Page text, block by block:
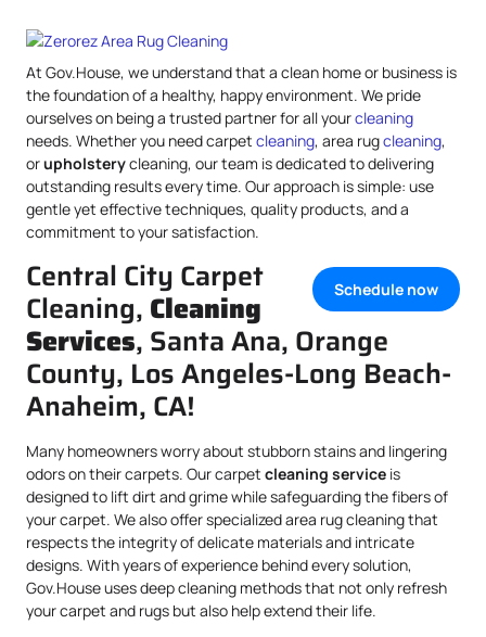
At Gov.House, we understand that a clean home or business is
the foundation of a healthy, happy environment. We pride
ourselves on being a trusted partner for all yourcleaning
needs. Whether you need carpet cleaning, area rugcleaning,
orupholsterycleaning, our team is dedicated to delivering
outstanding results every time. Our approach is simple: use
gentle yet effective techniques, quality products, and a
commitment to your satisfaction.
Schedule now
Central City Carpet
Cleaning, Cleaning
Services, Santa Ana, Orange
County, Los Angeles-Long Beach-
Anaheim, CA!
Many homeowners worry about stubborn stains and lingering
odors on their carpets. Our carpet cleaning service is
designed to lift dirt and grime while safeguarding the fibers of
your carpet. We also offer specialized area rug cleaning that
respects the integrity of delicate materials and intricate
designs. With years of experience behind every solution,
Gov.House uses deep cleaning methods that not only refresh
your carpet and rugs but also help extend their life.